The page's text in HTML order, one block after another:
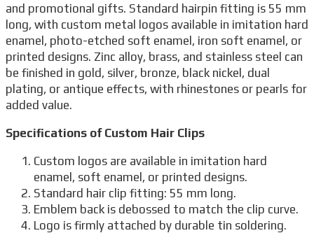
and promotional gifts. Standard hairpin fitting is 55 mm
long, with custom metal logos available in imitation hard
enamel, photo-etched soft enamel, iron soft enamel, or
printed designs. Zinc alloy, brass, and stainless steel can
be finished in gold, silver, bronze, black nickel, dual
plating, or antique effects, with rhinestones or pearls for
added value.
Specifications of Custom Hair Clips
Custom logos are available in imitation hard
enamel, soft enamel, or printed designs.
Standard hair clip fitting: 55 mm long.
Emblem back is debossed to match the clip curve.
Logo is firmly attached by durable tin soldering.